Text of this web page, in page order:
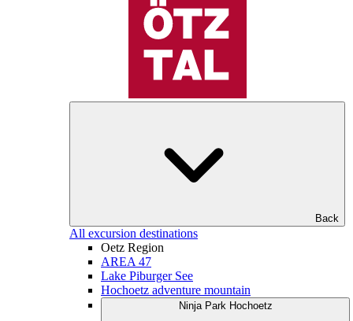
Back
All excursion destinations
Oetz Region
AREA 47
Lake Piburger See
Hochoetz adventure mountain
Ninja Park Hochoetz